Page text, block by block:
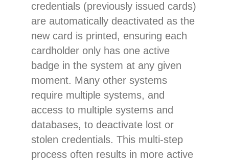
credentials (previously issued cards)
are automatically deactivated as the
new card is printed, ensuring each
cardholder only has one active
badge in the system at any given
moment. Many other systems
require multiple systems, and
access to multiple systems and
databases, to deactivate lost or
stolen credentials. This multi-step
process often results in more active